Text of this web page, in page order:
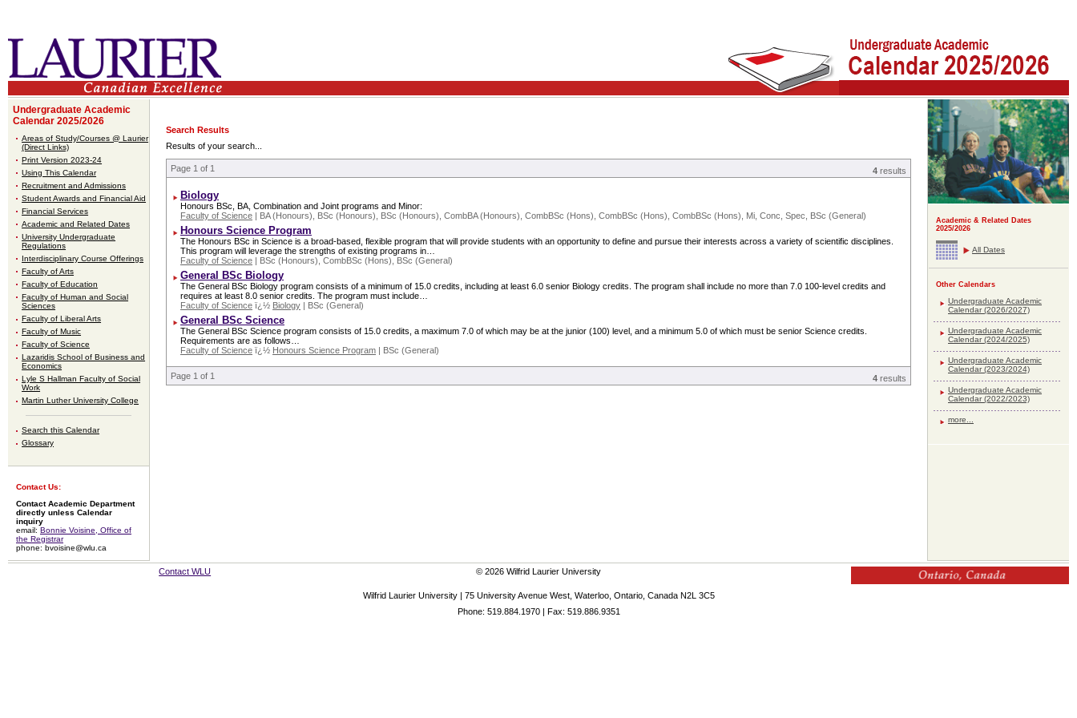
Undergraduate Academic
Calendar 2025/2026
Areas of Study/Courses @ Laurier
(Direct Links)
Print Version 2023-24
Using This Calendar
Recruitment and Admissions
Student Awards and Financial Aid
Financial Services
Academic and Related Dates
University Undergraduate
Regulations
Interdisciplinary Course Offerings
Faculty of Arts
Faculty of Education
Faculty of Human and Social
Sciences
Faculty of Liberal Arts
Faculty of Music
Faculty of Science
Lazaridis School of Business and
Economics
Lyle S Hallman Faculty of Social
Work
Martin Luther University College
Search this Calendar
Glossary
Contact Us:
Contact Academic Department
directly unless Calendar
inquiry
email: Bonnie Voisine, Office of
the Registrar
phone: bvoisine@wlu.ca
Search Results
Results of your search...
4 results
Page 1 of 1
Biology
Honours BSc, BA, Combination and Joint programs and Minor:
Faculty of Science | BA (Honours), BSc (Honours), BSc (Honours), CombBA (Honours), CombBSc (Hons), CombBSc (Hons), CombBSc (Hons), Mi, Conc, Spec, BSc (General)
Honours Science Program
The Honours BSc in Science is a broad-based, flexible program that will provide students with an opportunity to define and pursue their interests across a variety of scientific disciplines.
This program will leverage the strengths of existing programs in…
Faculty of Science | BSc (Honours), CombBSc (Hons), BSc (General)
General BSc Biology
The General BSc Biology program consists of a minimum of 15.0 credits, including at least 6.0 senior Biology credits. The program shall include no more than 7.0 100-level credits and
requires at least 8.0 senior credits. The program must include…
Faculty of Science ï¿½ Biology | BSc (General)
General BSc Science
The General BSc Science program consists of 15.0 credits, a maximum 7.0 of which may be at the junior (100) level, and a minimum 5.0 of which must be senior Science credits.
Requirements are as follows…
Faculty of Science ï¿½ Honours Science Program | BSc (General)
4 results
Page 1 of 1
Academic & Related Dates
2025/2026
All Dates
Other Calendars
Undergraduate Academic
Calendar (2026/2027)
Undergraduate Academic
Calendar (2024/2025)
Undergraduate Academic
Calendar (2023/2024)
Undergraduate Academic
Calendar (2022/2023)
more...
Contact WLU © 2026 Wilfrid Laurier University
Wilfrid Laurier University | 75 University Avenue West, Waterloo, Ontario, Canada N2L 3C5
Phone: 519.884.1970 | Fax: 519.886.9351